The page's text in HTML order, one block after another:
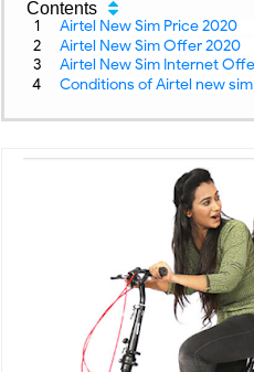
Contents
Airtel New Sim Price 2020
Airtel New Sim Offer 2020
Airtel New Sim Internet
Conditions of Airtel new